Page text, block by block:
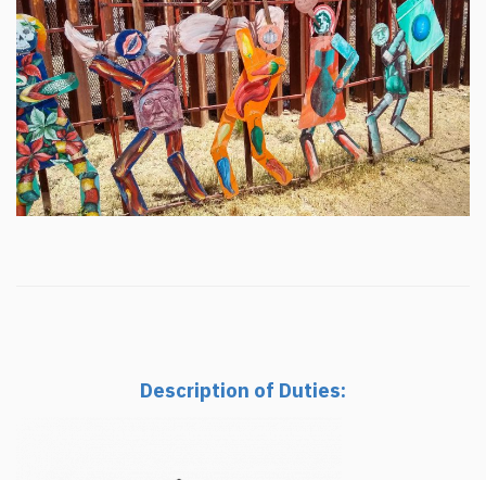
Description of Duties: